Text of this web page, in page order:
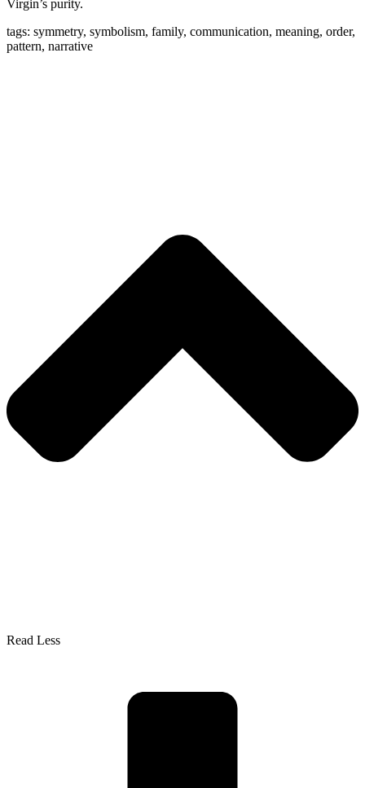
Virgin’s purity.
tags: symmetry, symbolism, family, communication, meaning, order,
pattern, narrative
Read Less